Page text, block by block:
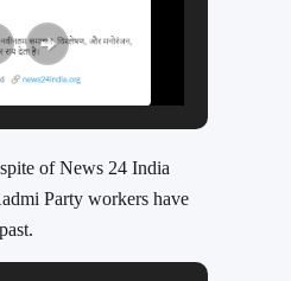
of News 24 India
Party workers have